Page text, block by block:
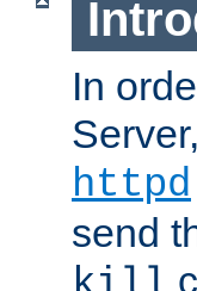
In
httpd
send